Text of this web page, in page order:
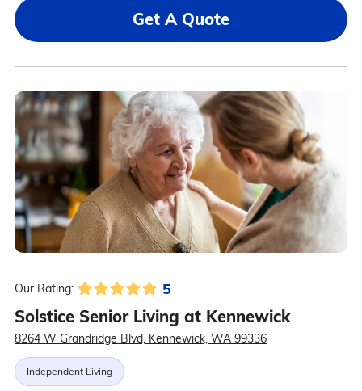
Get A Quote
Our Rating: 5
Solstice Senior Living at Kennewick
8264 W Grandridge Blvd, Kennewick, WA 99336
Independent Living